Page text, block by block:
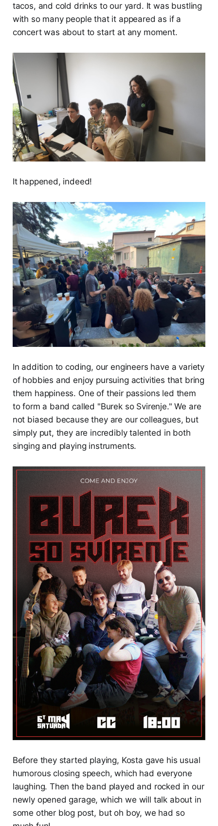
tacos, and cold drinks to our yard. It was bustling
with so many people that it appeared as if a
concert was about to start at any moment.
It happened, indeed!
In addition to coding, our engineers have a variety
of hobbies and enjoy pursuing activities that bring
them happiness. One of their passions led them
to form a band called "Burek so Svirenje." We are
not biased because they are our colleagues, but
simply put, they are incredibly talented in both
singing and playing instruments.
Before they started playing, Kosta gave his usual
humorous closing speech, which had everyone
laughing. Then the band played and rocked in our
newly opened garage, which we will talk about in
some other blog post, but oh boy, we had so